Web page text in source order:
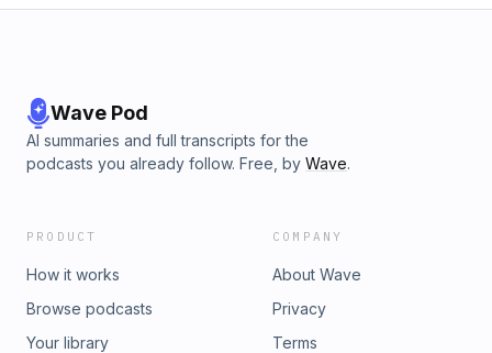
Wave Pod
AI summaries and full transcripts for the
podcasts you already follow. Free, by Wave.
PRODUCT
How it works
Browse podcasts
Your library
COMPANY
About Wave
Privacy
Terms